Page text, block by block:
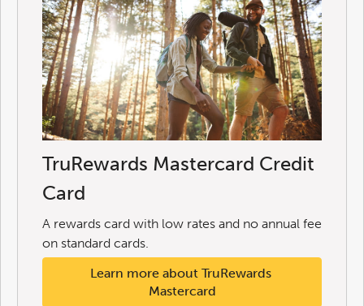
TruRewards Mastercard Credit
Card
A rewards card with low rates and no annual fee
on standard cards.
Learn more about TruRewards
Mastercard